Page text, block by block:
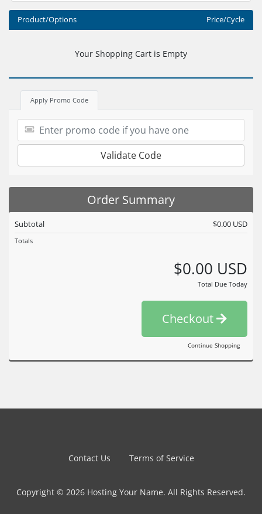
Product/Options Price/Cycle
Your Shopping Cart is Empty
Apply Promo Code
Validate Code
Order Summary
Subtotal $0.00 USD
Totals
$0.00 USD
Total Due Today
Checkout
Continue Shopping
Contact Us Terms of Service
Copyright © 2026 Hosting Your Name. All Rights Reserved.